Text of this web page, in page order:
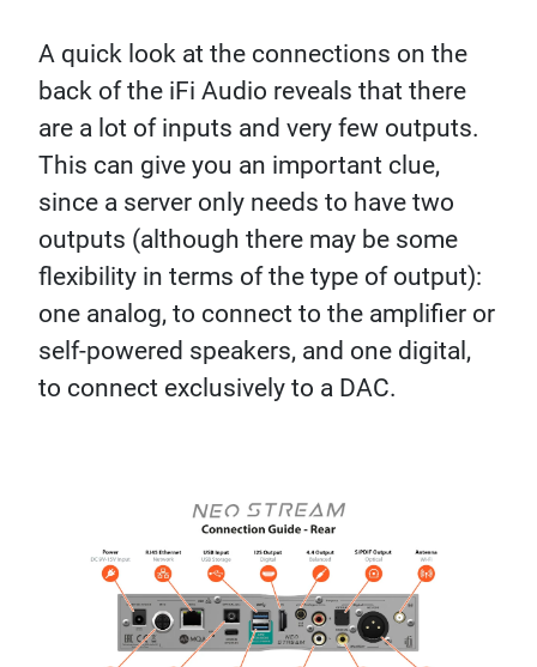
A quick look at the connections on the
back of the iFi Audio reveals that there
are a lot of inputs and very few outputs.
This can give you an important clue,
since a server only needs to have two
outputs (although there may be some
flexibility in terms of the type of output):
one analog, to connect to the amplifier or
self-powered speakers, and one digital,
to connect exclusively to a DAC.